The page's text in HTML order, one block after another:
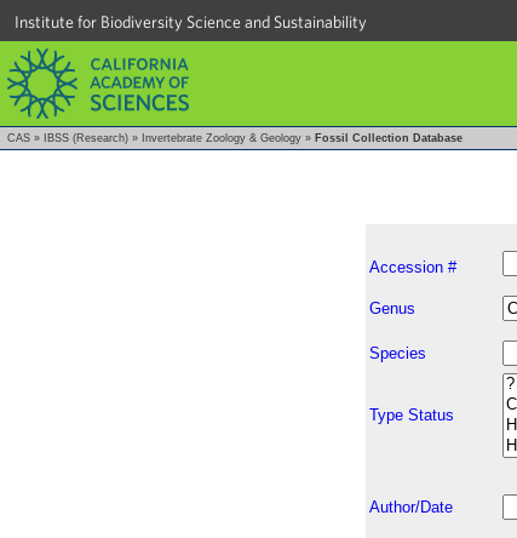
Institute for Biodiversity Science and Sustainability
CAS » IBSS (Research) » Invertebrate Zoology & Geology » Fossil Collection Database
Accession #
Genus
Species
Type Status
Author/Date